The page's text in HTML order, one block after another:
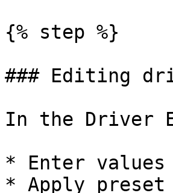
{% step %}
### Editing
In the Driver
* Enter
* Apply